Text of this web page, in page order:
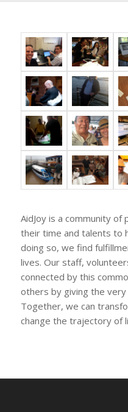
AidJoy is a community
their time and talents to
doing so, we find
lives. Our staff,
connected by this
others by giving the
Together, we can
change the trajectory of